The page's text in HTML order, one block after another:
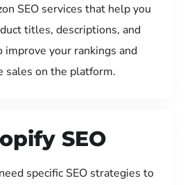
SEO services that help you
titles, descriptions, and
improve your rankings and
sales on the platform.
SEO
specific SEO strategies to